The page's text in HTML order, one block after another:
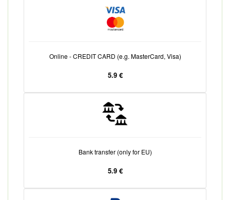
Online - CREDIT CARD (e.g. MasterCard, Visa)
5.9 €
Bank transfer (only for EU)
5.9 €